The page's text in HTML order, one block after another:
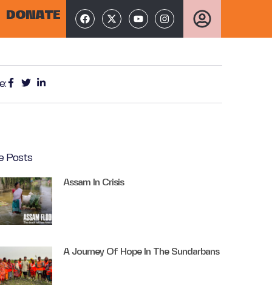
DONATE
Posts
Assam In Crisis
A Journey Of Hope In The Sundarbans